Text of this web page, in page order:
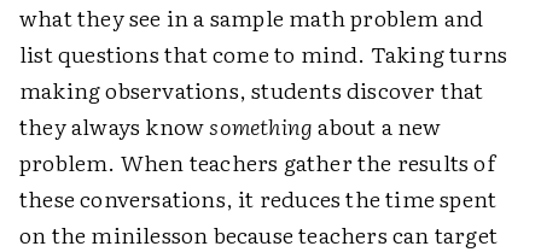
what they see in a sample math problem and
list questions that come to mind. Taking turns
making observations, students discover that
they always knowsomethingabout a new
problem. When teachers gather the results of
these conversations, it reduces the time spent
on the minilesson because teachers can target